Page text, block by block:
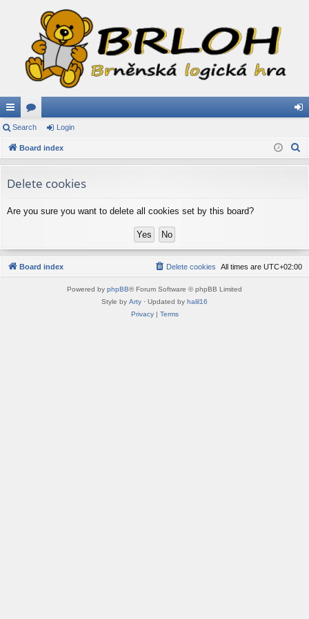
ui
ck
ks
or
u
s
in
Search Login
Board index
Delete cookies
Are you sure you want to delete all cookies set by this board?
Board index All times are UTC+02:00
Delete cookies
Powered by phpBB® Forum Software © phpBB Limited
Style by Arty · Updated by halil16
Privacy| Terms